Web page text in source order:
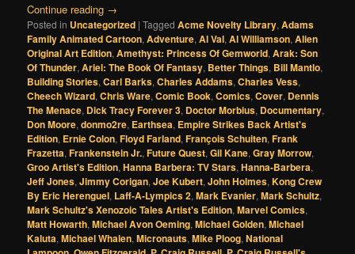
Continue reading →
Posted in Uncategorized |Tagged Acme Novelty Library,Adams
Family Animated Cartoon,Adventure,Al Val,Al Williamson,Alien
Original Art Edition,Amethyst: Princess Of Gemworld,Arak: Son
Of Thunder,Ariel: The Book Of Fantasy, Better Things, Bill Mantlo,
Building Stories,Carl Barks,Charles Addams,Charles Vess,
Cheech Wizard,Chris Ware,Comic Book,Comics,Cover, Dennis
The Menace, Dick Tracy Forever 3, Doctor Morbius, Documentary,
Don Moore,donmo2re, Earthsea, Empire Strikes Back Artist's
Edition, Ernie Colon,Floyd Farland,François Schuiten,Frank
Frazetta,Frankenstein Jr.,Future Quest,Gil Kane,Gray Morrow,
Groo Artist's Edition,Hanna Barbera: TV Stars,Hanna-Barbera,
Jeff Jones,Jimmy Corigan,Joe Kubert,John Holmes,Kong Crew
By Eric Herenguel, Laff-A-Lympics 2,Mark Evanier,Mark Schultz,
Mark Schultz's Xenozoic Tales Artist's Edition,Marvel Comics,
Matt Howarth,Michael Avon Oeming,Michael Golden,Michael
Kaluta,Michael Whalen,Micronauts,Mike Ploog,National